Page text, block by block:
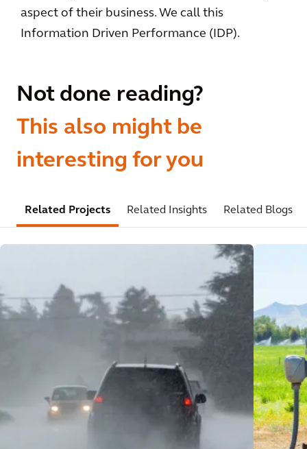
aspect of their business. We call this
Information Driven Performance (IDP).
Not done reading?
This also might be
interesting for you
Related Projects Related Insights Related Blogs